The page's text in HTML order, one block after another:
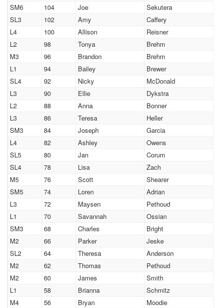
SM6
104 Joe
Sekutera
SL3
102 Amy
Caffery
L4
100 Allison
Reisner
L2
98 Tonya
Brehm
M3
96 Brandon
Brehm
L1
94 Bailey
Brewer
SL4
92 Nicky
McDonald
L3
90 Ellie
Dykstra
L2
88 Anna
Bonner
L3
86 Teresa
Heller
SM3
84 Joseph
Garcia
L4
82 Ashley
Owens
SL5
80 Jan
Corum
SL4
78 Lisa
Zach
M5
76 Scott
Shearer
SM5
74 Loren
Adrian
L3
72 Maysen
Pethoud
L1
70 Savannah
Ossian
SM3
68 Charles
Bright
M2
66 Parker
Jeske
SL2
64 Theresa
Anderson
M2
62 Thomas
Pethoud
M2
60 James
Smith
L1
58 Brianna
Schmitz
M4
56 Bryan
Moodie